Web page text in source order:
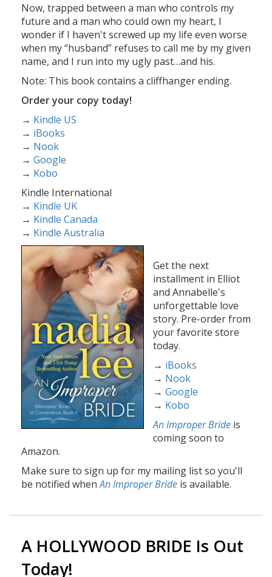
Now, trapped between a man who controls my
future and a man who could own my heart, I
wonder if I haven't screwed up my life even worse
when my “husband” refuses to call me by my given
name, and I run into my ugly past…and his.
Note: This book contains a cliffhanger ending.
Order your copy today!
→ Kindle US
→ iBooks
→ Nook
→ Google
→ Kobo
Kindle International
→ Kindle UK
→ Kindle Canada
→ Kindle Australia
Get the next
installment in Elliot
and Annabelle's
unforgettable love
story. Pre-order from
your favorite store
today.
→ iBooks
→ Nook
→ Google
→ Kobo
An Improper Bride is
coming soon to
Amazon.
Make sure to sign up for my mailing list so you'll
be notified whenAn Improper Bride is available.
A HOLLYWOOD BRIDE Is Out
Today!